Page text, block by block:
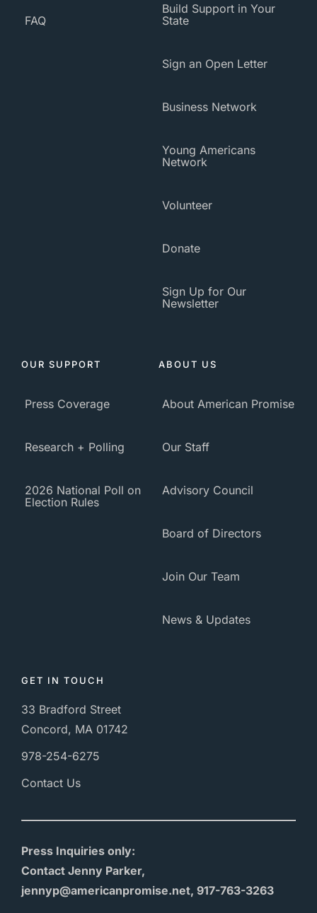
FAQ
Build Support in Your
State
Sign an Open Letter
Business Network
Young Americans
Network
Volunteer
Donate
Sign Up for Our
Newsletter
OUR SUPPORT
Press Coverage
Research + Polling
2026 National Poll on
Election Rules
ABOUT US
About American Promise
Our Staff
Advisory Council
Board of Directors
Join Our Team
News & Updates
GET IN TOUCH
33 Bradford Street
Concord, MA 01742
978-254-6275
Contact Us
Press Inquiries only:
Contact Jenny Parker,
jennyp@americanpromise.net, 917-763-3263